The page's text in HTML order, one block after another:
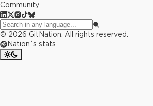
Community
© 2026 GitNation. All rights reserved.
Nation`s stats